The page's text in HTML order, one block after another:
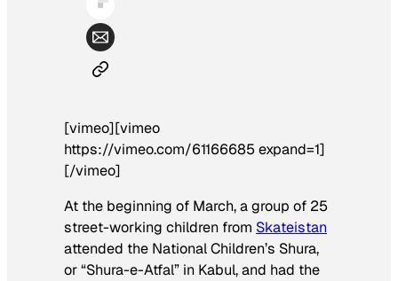
[vimeo][vimeo
https://vimeo.com/61166685 expand=1]
[/vimeo]
At the beginning of March, a group of 25
street-working children from Skateistan
attended the National Children’s Shura,
or “Shura-e-Atfal” in Kabul, and had the